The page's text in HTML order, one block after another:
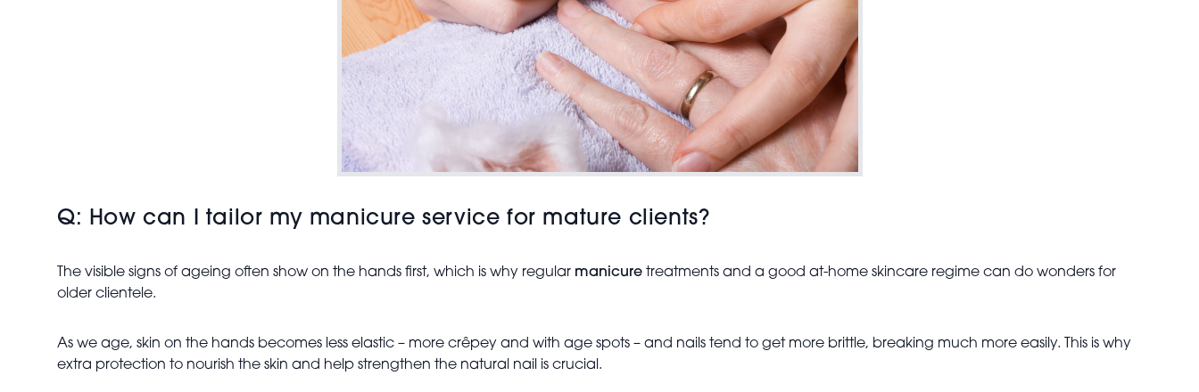
Q: How can I tailor my manicure service for mature clients?
The visible signs of ageing often show on the hands first, which is why regular manicure treatments and a good at-home skincare regime can do wonders for
older clientele.
As we age, skin on the hands becomes less elastic – more crêpey and with age spots – and nails tend to get more brittle, breaking much more easily. This is why
extra protection to nourish the skin and help strengthen the natural nail is crucial.